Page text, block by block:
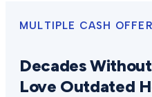
MULTIPLE CASH
Decades
Love Outdated